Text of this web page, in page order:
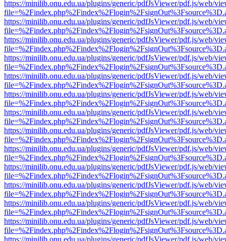
https://minilib.onu.edu.ua/plugins/generic/pdfJsViewer/pdf.js/web/
https://minilib.onu.edu.ua/plugins/generic/pdfJsViewer/pdf.js/web/
https://minilib.onu.edu.ua/plugins/generic/pdfJsViewer/pdf.js/web/
https://minilib.onu.edu.ua/plugins/generic/pdfJsViewer/pdf.js/web/
https://minilib.onu.edu.ua/plugins/generic/pdfJsViewer/pdf.js/web/
https://minilib.onu.edu.ua/plugins/generic/pdfJsViewer/pdf.js/web/
https://minilib.onu.edu.ua/plugins/generic/pdfJsViewer/pdf.js/web/
https://minilib.onu.edu.ua/plugins/generic/pdfJsViewer/pdf.js/web/
https://minilib.onu.edu.ua/plugins/generic/pdfJsViewer/pdf.js/web/
https://minilib.onu.edu.ua/plugins/generic/pdfJsViewer/pdf.js/web/
https://minilib.onu.edu.ua/plugins/generic/pdfJsViewer/pdf.js/web/
https://minilib.onu.edu.ua/plugins/generic/pdfJsViewer/pdf.js/web/
https://minilib.onu.edu.ua/plugins/generic/pdfJsViewer/pdf.js/web/
https://minilib.onu.edu.ua/plugins/generic/pdfJsViewer/pdf.js/web/